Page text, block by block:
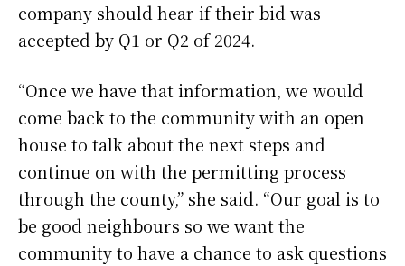
company should hear if their bid was
accepted by Q1 or Q2 of 2024.
“Once we have that information, we would
come back to the community with an open
house to talk about the next steps and
continue on with the permitting process
through the county,” she said. “Our goal is to
be good neighbours so we want the
community to have a chance to ask questions